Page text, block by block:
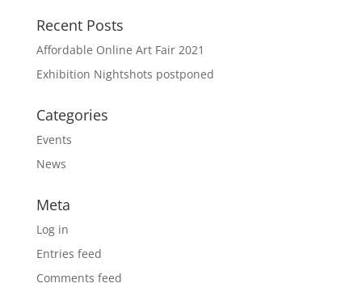
Recent Posts
Affordable Online Art Fair 2021
Exhibition Nightshots postponed
Categories
Events
News
Meta
Log in
Entries feed
Comments feed